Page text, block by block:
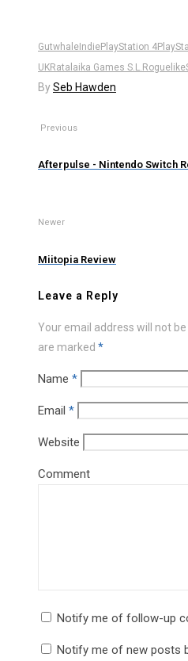
GutwhaleIndiePlayStation 4
UKRatalaika Games S.L. Roguelike
BySeb Hawden
Previous
Afterpulse - Nintendo Switch
Newer
Miitopia Review
Leave a Reply
Your email address will not
are marked *
Name *
Email *
Website
Comment
Notify me of follow-up
Notify me of new posts